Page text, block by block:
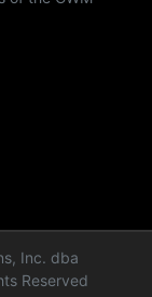
Inc. dba
Reserved